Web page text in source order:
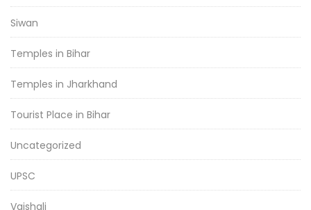
Siwan
Temples in Bihar
Temples in Jharkhand
Tourist Place in Bihar
Uncategorized
UPSC
Vaishali